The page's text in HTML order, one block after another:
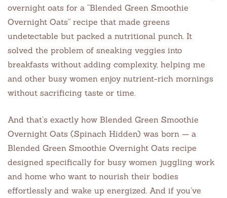
overnight oats for a “Blended Green Smoothie
Overnight Oats” recipe that made greens
undetectable but packed a nutritional punch. It
solved the problem of sneaking veggies into
breakfasts without adding complexity, helping me
and other busy women enjoy nutrient-rich mornings
without sacrificing taste or time.
And that’s exactly how Blended Green Smoothie
Overnight Oats (Spinach Hidden) was born — a
Blended Green Smoothie Overnight Oats recipe
designed specifically for busy women juggling work
and home who want to nourish their bodies
effortlessly and wake up energized. And if you’ve